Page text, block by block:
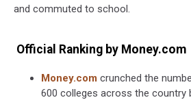
and commuted to school.
Official Ranking by Money.com
Money.com crunched the
600 colleges across the country